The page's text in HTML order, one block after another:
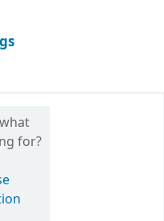
for?